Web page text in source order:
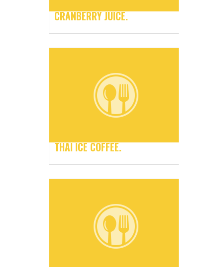
CRANBERRY JUICE.
THAI ICE COFFEE.